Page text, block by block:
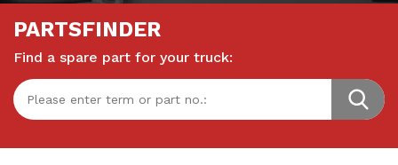
PARTSFINDER
Find a spare part for your truck: